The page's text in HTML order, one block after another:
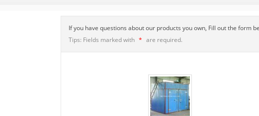
If you have questions about our products you own, Fill out the form
Tips: Fields marked with * are required.